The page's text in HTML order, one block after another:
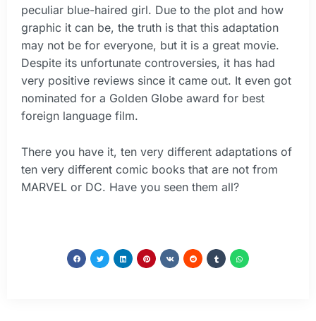
peculiar blue-haired girl. Due to the plot and how
graphic it can be, the truth is that this adaptation
may not be for everyone, but it is a great movie.
Despite its unfortunate controversies, it has had
very positive reviews since it came out. It even got
nominated for a Golden Globe award for best
foreign language film.
There you have it, ten very different adaptations of
ten very different comic books that are not from
MARVEL or DC. Have you seen them all?